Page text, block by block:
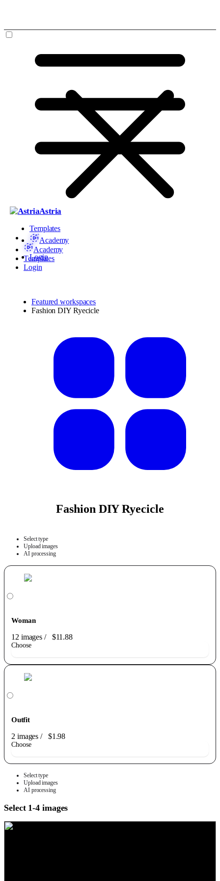
Astria
Templates
Academy
Login
Academy
Templates
Login
Featured workspaces
Fashion DIY Ryecicle
Fashion DIY Ryecicle
Select type
Upload images
AI processing
Woman
12 images/ $11.88
Choose
Outfit
2 images/ $1.98
Choose
Select type
Upload images
AI processing
Select 1-4 images